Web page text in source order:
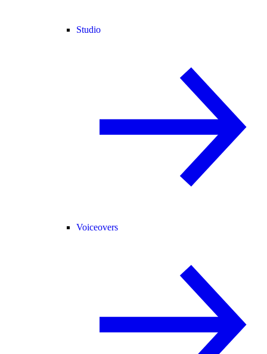
Studio
Voiceovers